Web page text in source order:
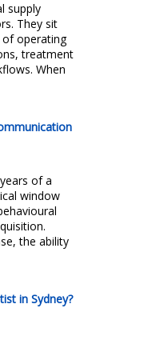
supply
They sit
of operating
treatment
When
of a
window
the ability
in Sydney?